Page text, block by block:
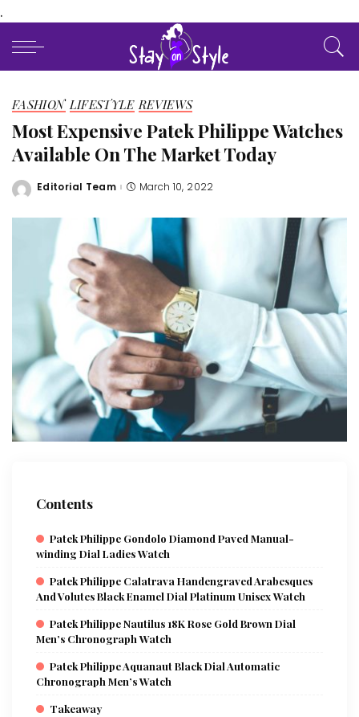
.
FASHION LIFESTYLE REVIEWS
Most Expensive Patek Philippe Watches
Available On The Market Today
Posted
Editorial Team March 10, 2022
Contents
Patek Philippe Gondolo Diamond Paved Manual-
winding Dial Ladies Watch
Patek Philippe Calatrava Handengraved Arabesques
And Volutes Black Enamel Dial Platinum Unisex Watch
Patek Philippe Nautilus 18K Rose Gold Brown Dial
Men’s Chronograph Watch
Patek Philippe Aquanaut Black Dial Automatic
Chronograph Men’s Watch
Takeaway